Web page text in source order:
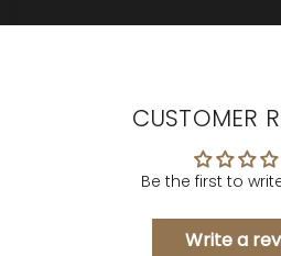
CUSTOMER
Be the first to
Write a